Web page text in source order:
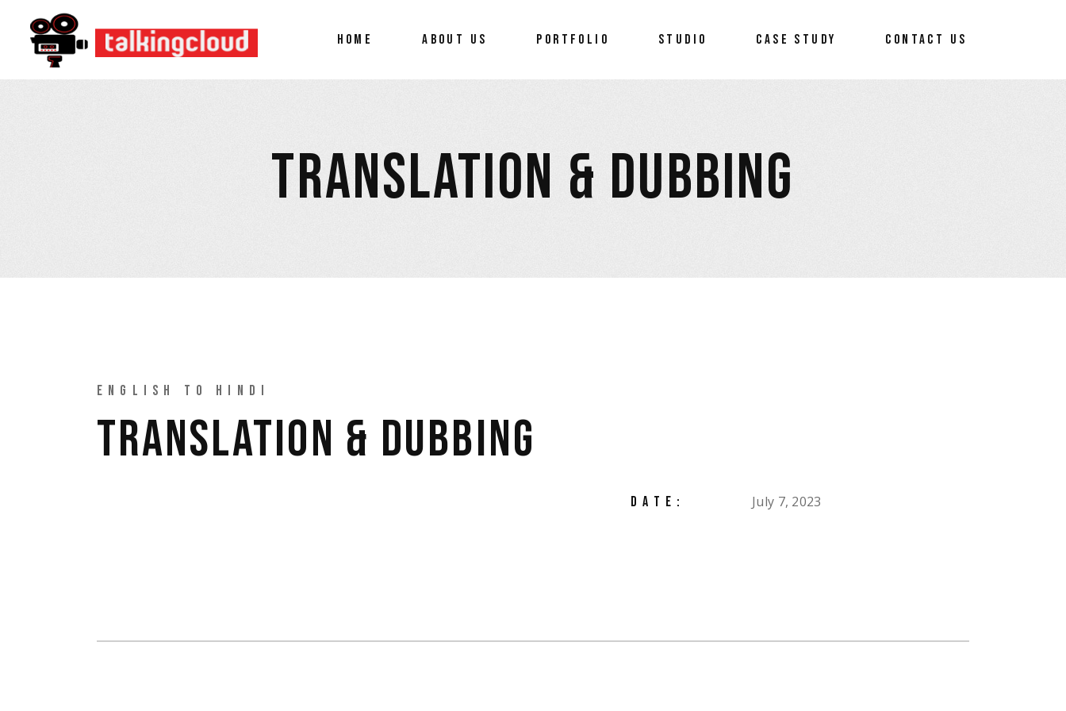
HOME ABOUT US PORTFOLIO STUDIO CASE STUDY CONTACT US
TRANSLATION & DUBBING
ENGLISH TO HINDI
TRANSLATION & DUBBING
DATE: July 7, 2023